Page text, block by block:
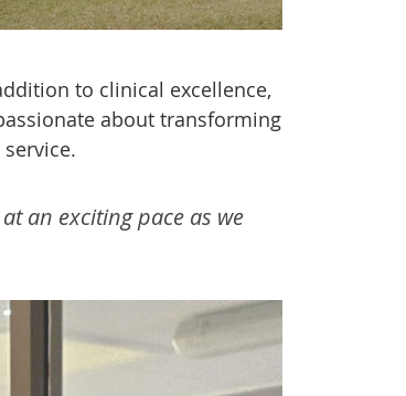
to clinical excellence,
about transforming
an exciting pace as we